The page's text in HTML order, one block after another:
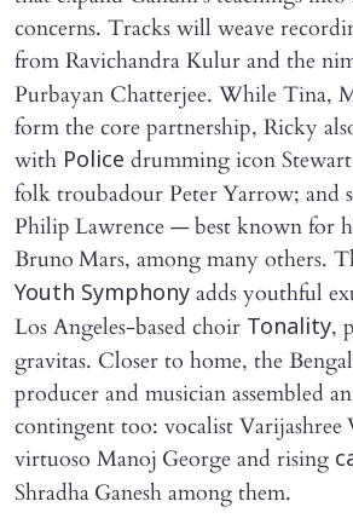
concerns. Tracks will weave
from Ravichandra Kulur and the
Purbayan Chatterjee. While Tina,
form the core partnership, Ricky
with Police drumming icon
folk troubadour Peter Yarrow; and
Philip Lawrence — best known for
Bruno Mars, among many others.
Youth Symphony adds youthful
Los Angeles‑based choir Tonality,
gravitas. Closer to home, the
producer and musician assembled
contingent too: vocalist
virtuoso Manoj George and rising
Shradha Ganesh among them.